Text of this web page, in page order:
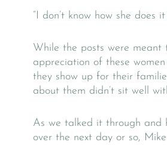
“I don’t know how she does it
While the posts were meant
appreciation of these
they show up for their
about them didn’t sit well
As we talked it through and
over the next day or so,